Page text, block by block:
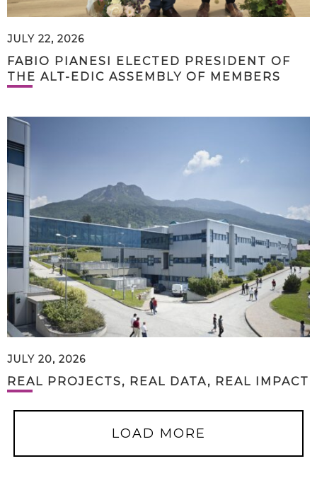
JULY 22, 2026
FABIO PIANESI ELECTED PRESIDENT OF
THE ALT-EDIC ASSEMBLY OF MEMBERS
JULY 20, 2026
REAL PROJECTS, REAL DATA, REAL IMPACT
LOAD MORE